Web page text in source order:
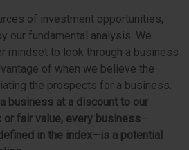
of investment opportunities,
our fundamental analysis. We
mindset to look through a business
of when we believe the
the prospects for a business.
business at a discount to our
fair value, every business—
in the index—is a potential